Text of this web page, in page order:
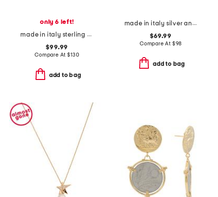
only 6 left!
made in italy sterling silver mariner link necklace
$99.99
Compare At$130
add to bag
made in italy silver and 14kt gold plated nugget necklace
$69.99
Compare At $98
add to bag